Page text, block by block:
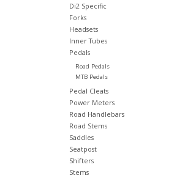
Di2 Specific
Forks
Headsets
Inner Tubes
Pedals
Road Pedals
MTB Pedals
Pedal Cleats
Power Meters
Road Handlebars
Road Stems
Saddles
Seatpost
Shifters
Stems